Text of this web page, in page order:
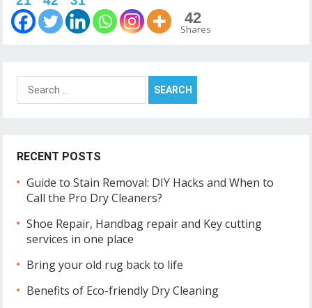
42
Shares
Search
for:
RECENT POSTS
Guide to Stain Removal: DIY Hacks and When to
Call the Pro Dry Cleaners?
Shoe Repair, Handbag repair and Key cutting
services in one place
Bring your old rug back to life
Benefits of Eco-friendly Dry Cleaning